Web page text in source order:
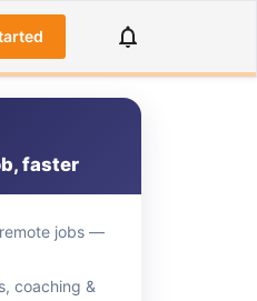
faster
jobs —
coaching &